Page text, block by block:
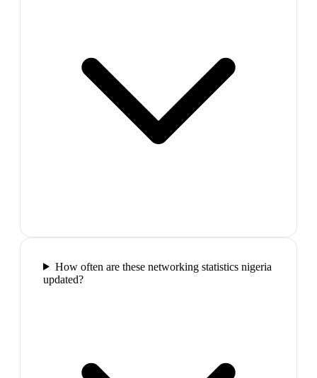
How often are these networking statistics nigeria
updated?